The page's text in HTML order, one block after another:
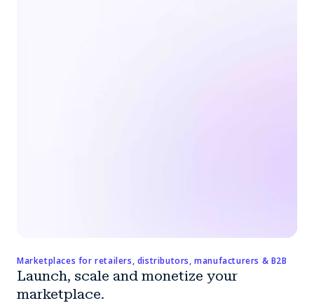
Marketplaces for retailers, distributors, manufacturers & B2B
Launch, scale and monetize your
marketplace.